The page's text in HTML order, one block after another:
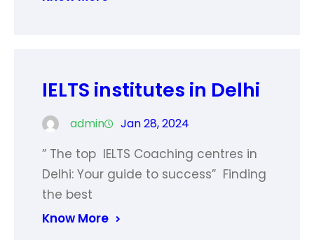
IELTS institutes in Delhi
admin Jan 28, 2024
” The top IELTS Coaching centres in
Delhi: Your guide to success” Finding
the best
Know More